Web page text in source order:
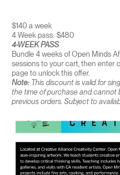
$140 a week
4 Week pass: $480
4-WEEK PASS
Bundle 4 weeks of Open Minds
sessions to your cart, then enter
page to unlock this offer.
Note:This discount is valid for
the time of purchase and cannot
previous orders. Subject to